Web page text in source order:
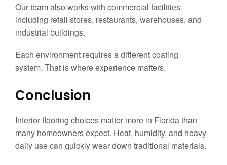
Our team also works with commercial facilities
including retail stores, restaurants, warehouses, and
industrial buildings.
Each environment requires a different coating
system. That is where experience matters.
Conclusion
Interior flooring choices matter more in Florida than
many homeowners expect. Heat, humidity, and heavy
daily use can quickly wear down traditional materials.